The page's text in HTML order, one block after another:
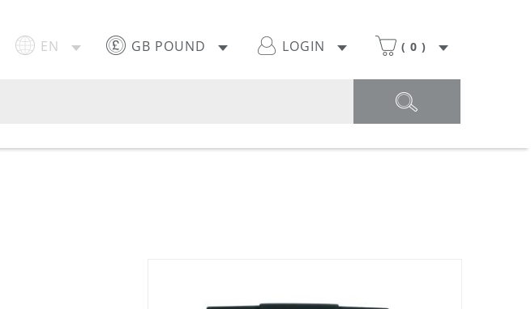
EN GB POUND LOGIN ( 0 )